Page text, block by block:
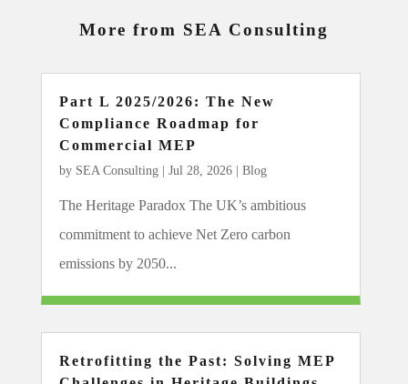
More from SEA Consulting
Part L 2025/2026: The New
Compliance Roadmap for
Commercial MEP
by SEA Consulting| Jul 28, 2026| Blog
The Heritage Paradox The UK’s ambitious
commitment to achieve Net Zero carbon
emissions by 2050...
Retrofitting the Past: Solving MEP